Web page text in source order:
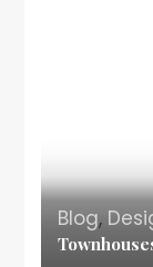
Blog,